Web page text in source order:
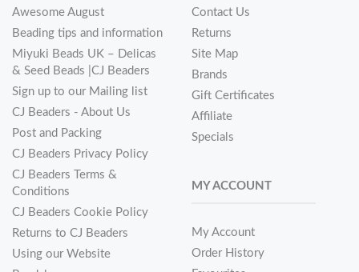
Awesome August
Beading tips and information
Miyuki Beads UK – Delicas
& Seed Beads |CJ Beaders
Sign up to our Mailing list
CJ Beaders - About Us
Post and Packing
CJ Beaders Privacy Policy
CJ Beaders Terms &
Conditions
CJ Beaders Cookie Policy
Returns to CJ Beaders
Using our Website
Contact Us
Returns
Site Map
Brands
Gift Certificates
Affiliate
Specials
MY ACCOUNT
My Account
Order History